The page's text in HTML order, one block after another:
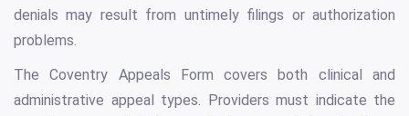
denials may result from untimely filings or authorization
problems.
The Coventry Appeals Form covers both clinical and
administrative appeal types. Providers must indicate the